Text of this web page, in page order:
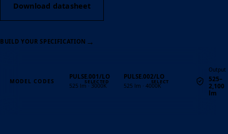
Download datasheet
BUILD YOUR SPECIFICATION →
MODEL CODES
PULSE.001/LO
525 lm · 3000K
PULSE.002/LO
525 lm · 4000K
Output
525–
2,100
lm